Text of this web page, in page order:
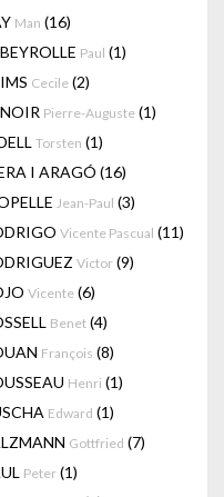
Man (16)
Paul (1)
Cecile (2)
Pierre-Auguste (1)
Torsten (1)
I ARAGÓ (16)
Jean-Paul (3)
Vicente Pascual (11)
Victor (9)
Vicente (6)
Benet (4)
François (8)
Henri (1)
Edward (1)
Gottfried (7)
Peter (1)